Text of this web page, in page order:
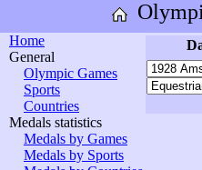
Home
General
Olympic Games
Sports
Countries
Medals statistics
Medals by Games
Medals by Sports